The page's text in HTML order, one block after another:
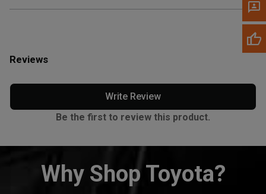
Reviews
Write Review
Be the first to review this product.
Why Shop Toyota?